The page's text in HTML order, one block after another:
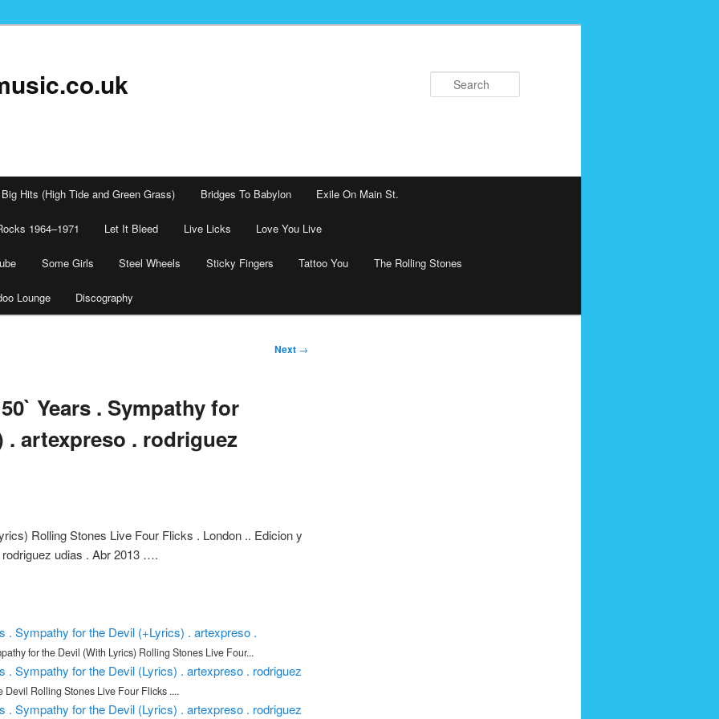
Big Hits (High Tide and Green Grass) Bridges To Babylon Exile On Main St.
1964–1971 Let It Bleed Live Licks Love You Live
Some Girls Steel Wheels Sticky Fingers Tattoo You The Rolling Stones
Lounge Discography
Next →
Years . Sympathy for
. artexpreso . rodriguez
Rolling Stones Live Four Flicks . London .. Edicion y
udias . Abr 2013 ….
. Sympathy for the Devil (+Lyrics) . artexpreso .
for the Devil (With Lyrics) Rolling Stones Live Four...
. Sympathy for the Devil (Lyrics) . artexpreso . rodriguez
Devil Rolling Stones Live Four Flicks ....
. Sympathy for the Devil (Lyrics) . artexpreso . rodriguez